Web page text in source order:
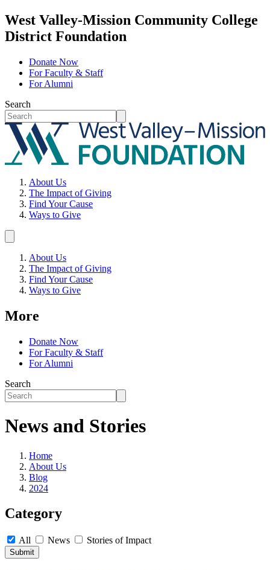
West Valley-Mission Community College
District Foundation
Donate Now
For Faculty & Staff
For Alumni
Search
About Us
The Impact of Giving
Find Your Cause
Ways to Give
About Us
The Impact of Giving
Find Your Cause
Ways to Give
More
Donate Now
For Faculty & Staff
For Alumni
Search
News and Stories
Home
About Us
Blog
2024
Category
All News Stories of Impact
Submit